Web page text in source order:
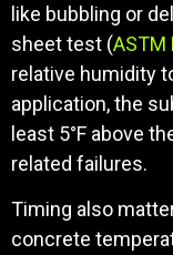
like bubbling or
sheet test (ASTM
relative humidity
application, the
least 5°F above
related failures.
Timing also
concrete